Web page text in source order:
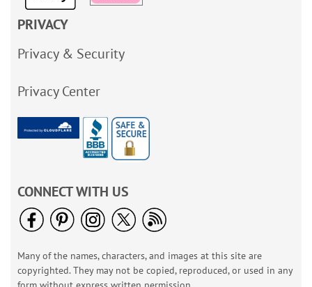
PRIVACY
Privacy & Security
Privacy Center
CONNECT WITH US
Many of the names, characters, and images at this site are
copyrighted. They may not be copied, reproduced, or used in any